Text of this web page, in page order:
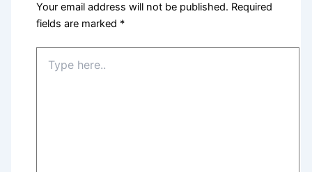
Your email address will not be published. Required
fields are marked *
here..